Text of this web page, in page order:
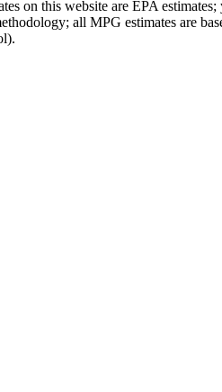
on this website are EPA
all MPG estimates are